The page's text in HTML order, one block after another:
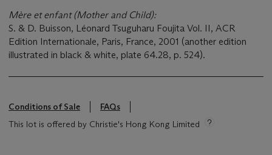
Mère et enfant (Mother and Child):
S. & D. Buisson, Léonard Tsuguharu Foujita Vol. II, ACR
Edition Internationale, Paris, France, 2001 (another edition
illustrated in black & white, plate 64.28, p. 524).
Conditions of Sale
FAQs
This lot is offered by Christie's Hong Kong Limited